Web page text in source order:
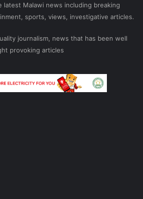
latest Malawi news including breaking
sports, views, investigative articles.
journalism, news that has been well
provoking articles